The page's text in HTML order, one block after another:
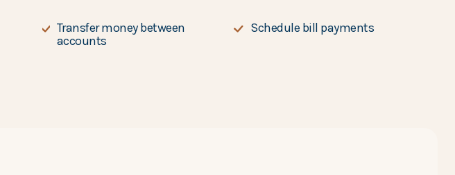
Transfer money between
accounts
Schedule bill payments